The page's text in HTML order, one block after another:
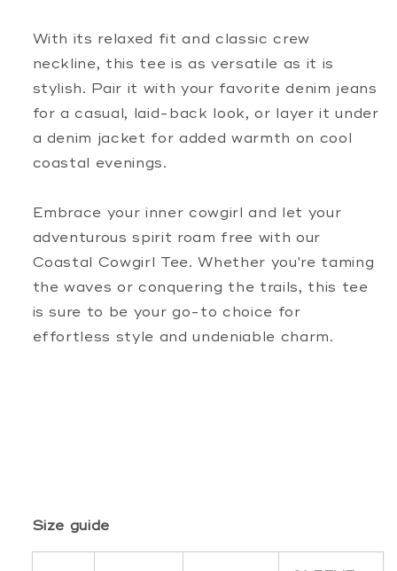
With its relaxed fit and classic crew
neckline, this tee is as versatile as it is
stylish. Pair it with your favorite denim jeans
for a casual, laid-back look, or layer it under
a denim jacket for added warmth on cool
coastal evenings.
Embrace your inner cowgirl and let your
adventurous spirit roam free with our
Coastal Cowgirl Tee. Whether you're taming
the waves or conquering the trails, this tee
is sure to be your go-to choice for
effortless style and undeniable charm.
Size guide